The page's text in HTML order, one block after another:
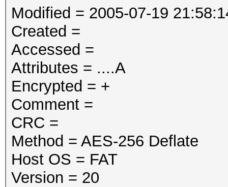
Modified = 2005-07-19
Created =
Accessed =
Attributes = ....A
Encrypted = +
Comment =
CRC =
Method = AES-256 Deflate
Host OS = FAT
Version = 20